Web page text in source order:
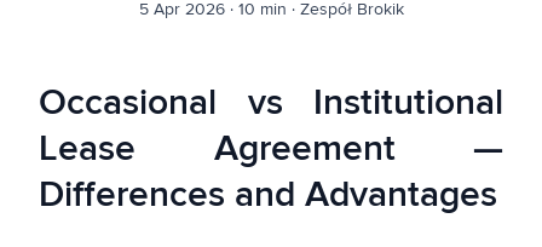
5 Apr 2026· 10 min · Zespół Brokik
Occasional vs Institutional
Lease Agreement —
Differences and Advantages